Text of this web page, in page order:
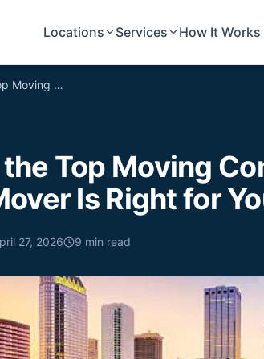
Locations
Services How It Works
Comparing the Top Moving Companies in Tampa, FL: Which Mover Is Right for You?
Top Moving
Is Right for
27, 2026 9 min read